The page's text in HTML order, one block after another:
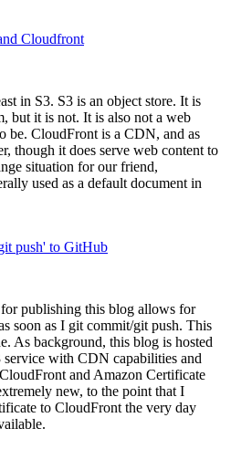
Cloudfront
in S3. S3 is an object store. It is
but it is not. It is also not a web
be. CloudFront is a CDN, and as
though it does serve web content to
situation for our friend,
used as a default document in
push' to GitHub
publishing this blog allows for
soon as I git commit/git push. This
As background, this blog is hosted
service with CDN capabilities and
and Amazon Certificate
new, to the point that I
to CloudFront the very day